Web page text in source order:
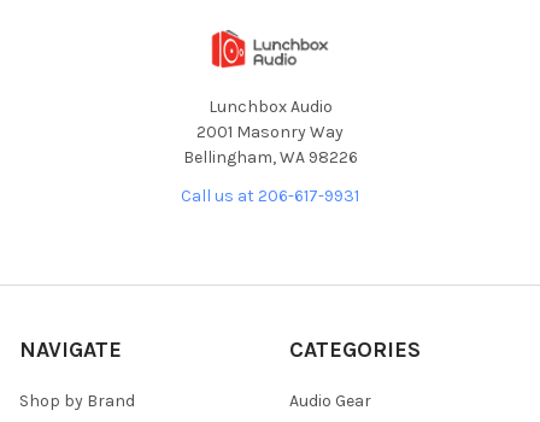
Lunchbox Audio
2001 Masonry Way
Bellingham, WA 98226
Call us at 206-617-9931
NAVIGATE
Shop by Brand
CATEGORIES
Audio Gear